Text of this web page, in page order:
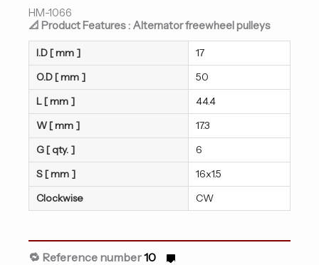
HM-1066
📐 Product Features : Alternator freewheel pulleys
I.D [ mm ]
17
O.D [ mm ]
50
L [ mm ]
44.4
W [ mm ]
17.3
G [ qty. ]
6
S [ mm ]
16x1.5
Clockwise
CW
🔁 Reference number10